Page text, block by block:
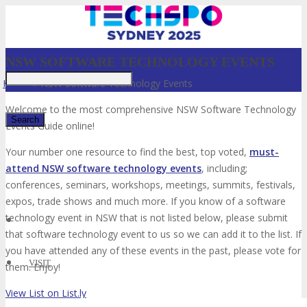
✕
VISIT
NSW SOFTWARE TECHNOLOGY EVENTS
Home » NSW Software Technology Events
Welcome to the most comprehensive NSW Software Technology
Events Guide online!
Your number one resource to find the best, top voted, must-
attend NSW software technology events, including;
conferences, seminars, workshops, meetings, summits, festivals,
expos, trade shows and much more. If you know of a software
technology event in NSW that is not listed below, please submit
that software technology event to us so we can add it to the list. If
you have attended any of these events in the past, please vote for
them. Enjoy!
View List on List.ly